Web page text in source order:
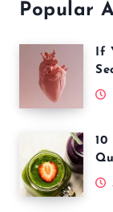
Popular
If
10